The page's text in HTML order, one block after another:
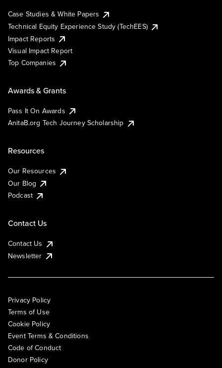
Case Studies & White Papers
Technical Equity Experience Study (TechEES)
Impact Reports
Visual Impact Report
Top Companies
Awards & Grants
Pass It On Awards
AnitaB.org Tech Journey Scholarship
Resources
Our Resources
Our Blog
Podcast
Contact Us
Contact Us
Newsletter
Privacy Policy
Terms of Use
Cookie Policy
Event Terms & Conditions
Code of Conduct
Donor Policy